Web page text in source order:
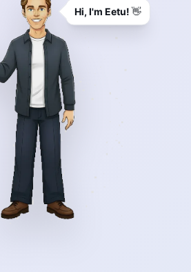
Hi, I'm Eetu! 👋